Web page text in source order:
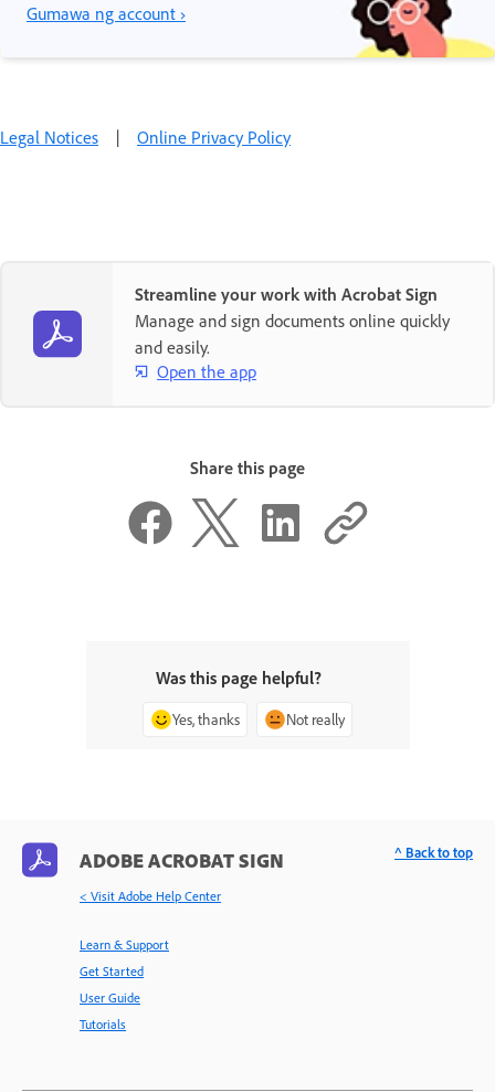
Gumawa ng account ›
Legal Notices | Online Privacy Policy
Streamline your work with Acrobat Sign
Manage and sign documents online quickly
and easily.
Open the app
Share this page
Was this page helpful?
Yes, thanks Not really
ADOBE ACROBAT SIGN
< Visit Adobe Help Center
Learn & Support
Get Started
User Guide
Tutorials
^ Back to top